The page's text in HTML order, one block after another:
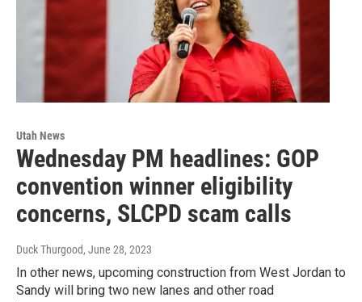
Utah News
Wednesday PM headlines: GOP
convention winner eligibility
concerns, SLCPD scam calls
Duck Thurgood, June 28, 2023
In other news, upcoming construction from West Jordan to
Sandy will bring two new lanes and other road